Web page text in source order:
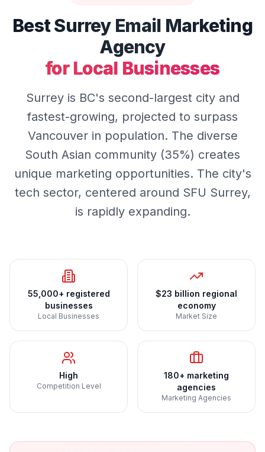
BestSurrey Email Marketing
Agency
for Local Businesses
Surrey is BC's second-largest city and
fastest-growing, projected to surpass
Vancouver in population. The diverse
South Asian community (35%) creates
unique marketing opportunities. The city's
tech sector, centered around SFU Surrey,
is rapidly expanding.
55,000+ registered
businesses
Local Businesses
$23 billion regional
economy
Market Size
High
Competition Level
180+ marketing
agencies
Marketing Agencies